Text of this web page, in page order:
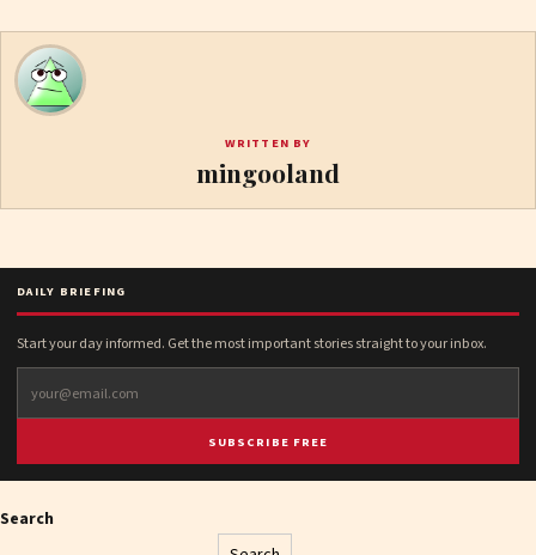
WRITTEN BY
mingooland
DAILY BRIEFING
Start your day informed. Get the most important stories straight to your inbox.
SUBSCRIBE FREE
Search